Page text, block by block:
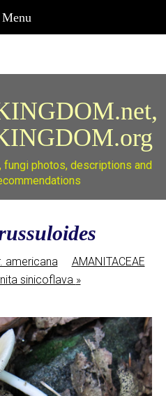
photos, descriptions and
americana
AMANITACEAE
sinicoflava »